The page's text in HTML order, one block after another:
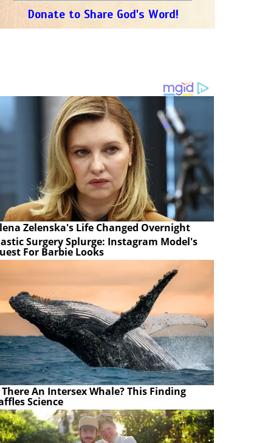
Donate to Share God's Word!
Zelenska's Life Changed Overnight
Surgery Splurge: Instagram Model's
For Barbie Looks
There An Intersex Whale? This Finding
Science